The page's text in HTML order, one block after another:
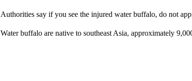
Authorities say if you see the injured water buffalo, do not
Water buffalo are native to southeast Asia, approximately